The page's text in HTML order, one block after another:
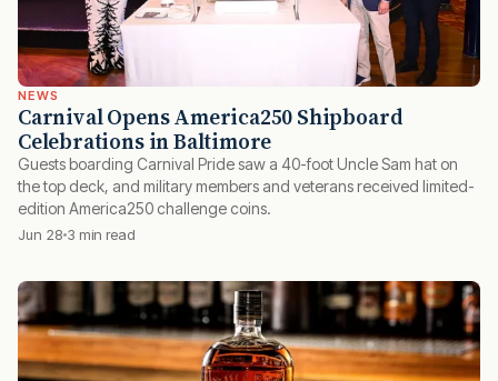
NEWS
Carnival Opens America250 Shipboard
Celebrations in Baltimore
Guests boarding Carnival Pride saw a 40-foot Uncle Sam hat on
the top deck, and military members and veterans received limited-
edition America250 challenge coins.
Jun 28 3 min read